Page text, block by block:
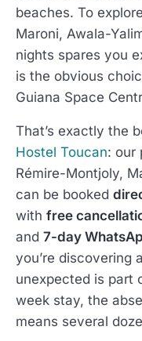
beaches. To
Maroni, Awala-
nights spares you
is the obvious
Guiana Space
That’s exactly the
Hostel Toucan: our
Rémire-Montjoly,
can be booked
with free
and 7-day
you’re discovering
unexpected is part
week stay, the
means several